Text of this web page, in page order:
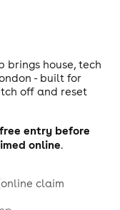
brings house, tech
- built for
off and reset
free entry before
online.
claim